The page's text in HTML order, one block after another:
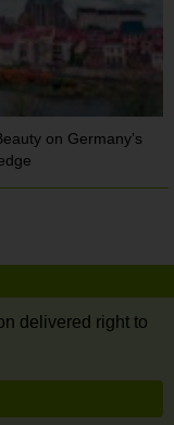
on Germany’s
delivered right to